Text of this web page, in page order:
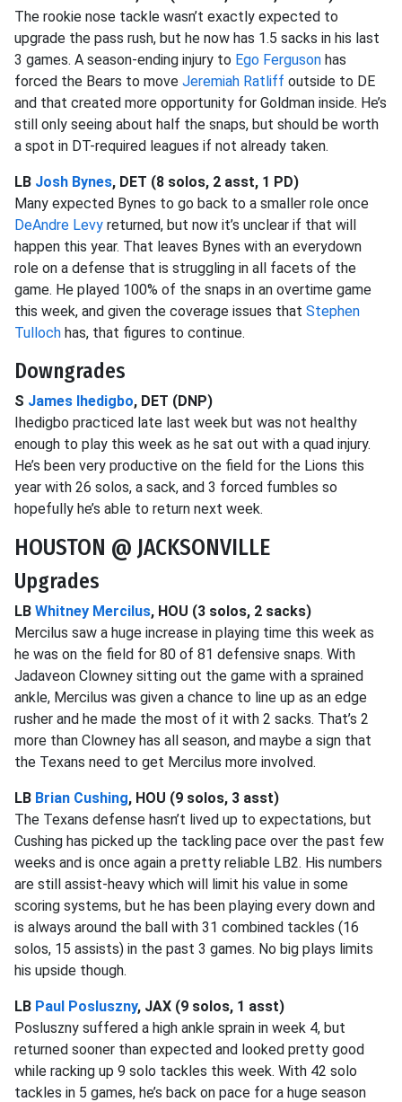
The rookie nose tackle wasn’t exactly expected to
upgrade the pass rush, but he now has 1.5 sacks in his last
3 games. A season-ending injury to Ego Ferguson has
forced the Bears to move Jeremiah Ratliff outside to DE
and that created more opportunity for Goldman inside. He’s
still only seeing about half the snaps, but should be worth
a spot in DT-required leagues if not already taken.
LB Josh Bynes, DET (8 solos, 2 asst, 1 PD)
Many expected Bynes to go back to a smaller role once
DeAndre Levy returned, but now it’s unclear if that will
happen this year. That leaves Bynes with an everydown
role on a defense that is struggling in all facets of the
game. He played 100% of the snaps in an overtime game
this week, and given the coverage issues that Stephen
Tulloch has, that figures to continue.
Downgrades
S James Ihedigbo, DET (DNP)
Ihedigbo practiced late last week but was not healthy
enough to play this week as he sat out with a quad injury.
He’s been very productive on the field for the Lions this
year with 26 solos, a sack, and 3 forced fumbles so
hopefully he’s able to return next week.
HOUSTON @ JACKSONVILLE
Upgrades
LB Whitney Mercilus, HOU (3 solos, 2 sacks)
Mercilus saw a huge increase in playing time this week as
he was on the field for 80 of 81 defensive snaps. With
Jadaveon Clowney sitting out the game with a sprained
ankle, Mercilus was given a chance to line up as an edge
rusher and he made the most of it with 2 sacks. That’s 2
more than Clowney has all season, and maybe a sign that
the Texans need to get Mercilus more involved.
LB Brian Cushing, HOU (9 solos, 3 asst)
The Texans defense hasn’t lived up to expectations, but
Cushing has picked up the tackling pace over the past few
weeks and is once again a pretty reliable LB2. His numbers
are still assist-heavy which will limit his value in some
scoring systems, but he has been playing every down and
is always around the ball with 31 combined tackles (16
solos, 15 assists) in the past 3 games. No big plays limits
his upside though.
LB Paul Posluszny, JAX (9 solos, 1 asst)
Posluszny suffered a high ankle sprain in week 4, but
returned sooner than expected and looked pretty good
while racking up 9 solo tackles this week. With 42 solo
tackles in 5 games, he’s back on pace for a huge season